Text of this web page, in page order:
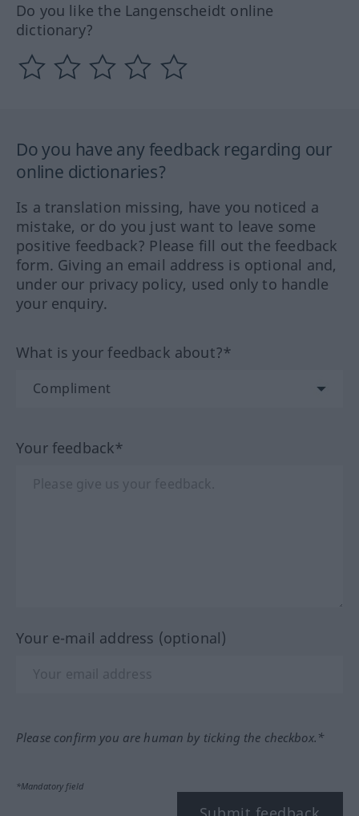
Do you like the Langenscheidt online
dictionary?
Do you have any feedback regarding our
online dictionaries?
Is a translation missing, have you noticed a
mistake, or do you just want to leave some
positive feedback? Please fill out the feedback
form. Giving an email address is optional and,
under our privacy policy, used only to handle
your enquiry.
What is your feedback about?*
Your feedback*
Your e-mail address (optional)
Please confirm you are human by ticking the checkbox.*
*Mandatory field